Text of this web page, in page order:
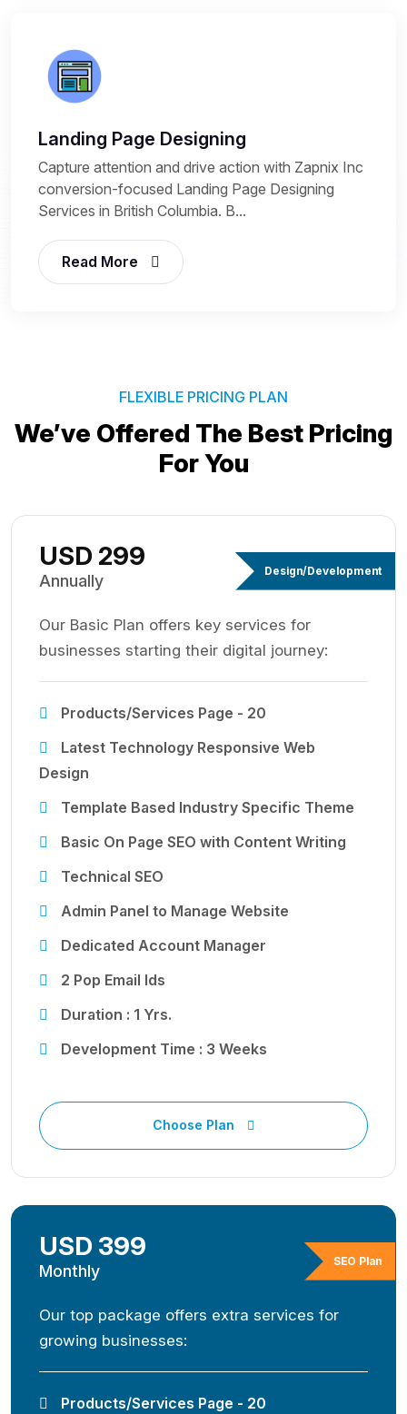
Landing Page Designing
Capture attention and drive action with Zapnix Inc
conversion-focused Landing Page Designing
Services in British Columbia. B...
Read More
FLEXIBLE PRICING PLAN
We’ve Offered The Best Pricing
For You
Design/Development
USD 299
Annually
Our Basic Plan offers key services for
businesses starting their digital journey:
Products/Services Page - 20
Latest Technology Responsive Web
Design
Template Based Industry Specific Theme
Basic On Page SEO with Content Writing
Technical SEO
Admin Panel to Manage Website
Dedicated Account Manager
2 Pop Email Ids
Duration : 1 Yrs.
Development Time : 3 Weeks
Choose Plan
SEO Plan
USD 399
Monthly
Our top package offers extra services for
growing businesses:
Products/Services Page - 20